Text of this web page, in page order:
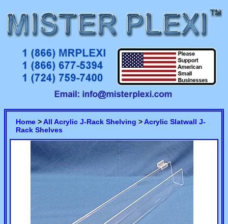
Home >All Acrylic J-Rack Shelving >Acrylic Slatwall J-
Rack Shelves